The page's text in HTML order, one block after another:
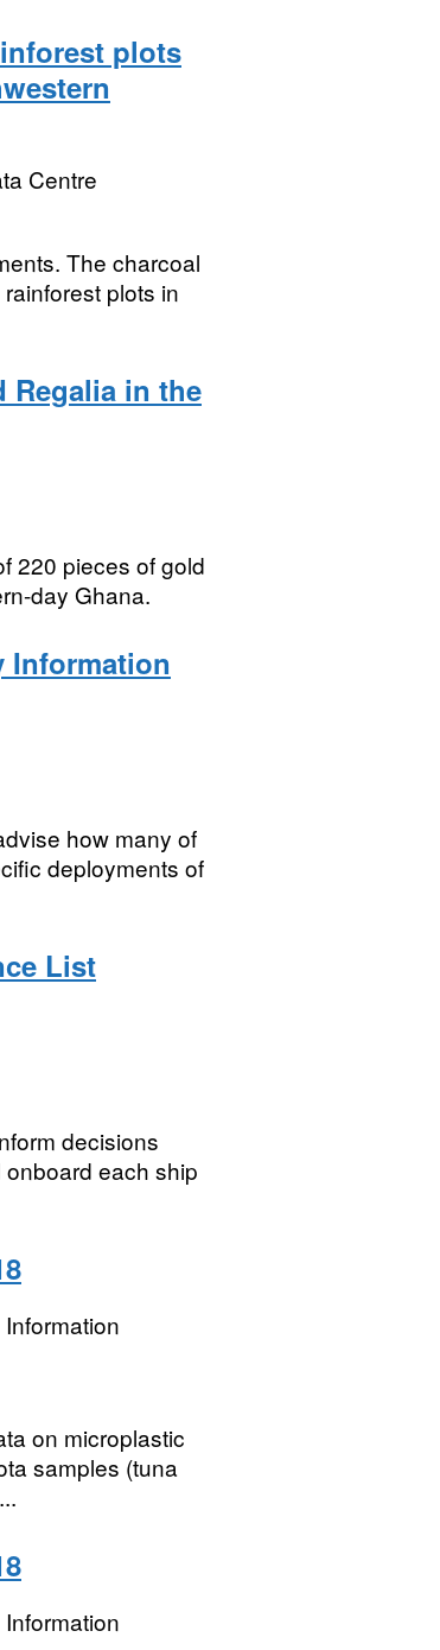
plots
Centre
The charcoal
plots in
Regalia in the
220 pieces of gold
day Ghana.
Information
how many of
deployments of
List
decisions
each ship
on microplastic
samples (tuna